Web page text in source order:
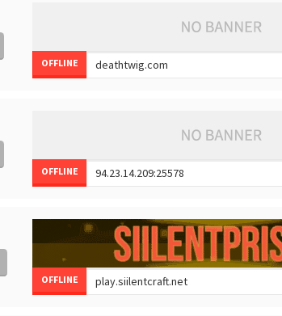
OFFLINE
OFFLINE
OFFLINE